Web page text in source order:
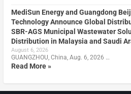
MediSun Energy and Guangdong
Technology Announce Global
SBR-AGS Municipal Wastewater
Distribution in Malaysia and Saudi
August 6, 2026
GUANGZHOU, China, Aug. 6, 2026 …
Read More »